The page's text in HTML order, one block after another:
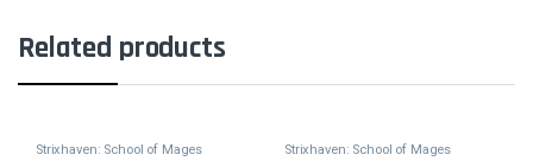
Related products
Strixhaven: School of Mages Strixhaven: School of Mages